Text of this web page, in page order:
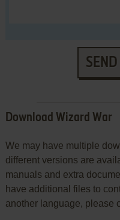
SEND
Download Wizard War
We may have multiple
different versions are
manuals and extra
have additional files to
another language, please